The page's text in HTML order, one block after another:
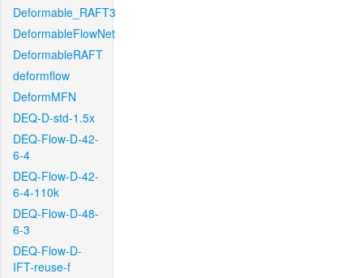
Deformable_RAFT3
DeformableFlowNet
DeformableRAFT
deformflow
DeformMFN
DEQ-D-std-1.5x
DEQ-Flow-D-42-
6-4
DEQ-Flow-D-42-
6-4-110k
DEQ-Flow-D-48-
6-3
DEQ-Flow-D-
IFT-reuse-f